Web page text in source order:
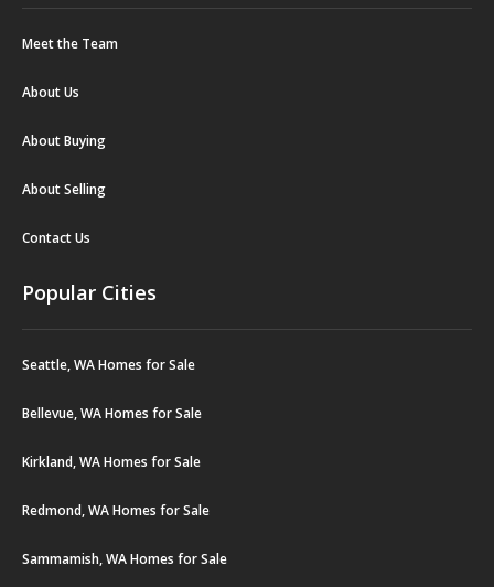
Meet the Team
About Us
About Buying
About Selling
Contact Us
Popular Cities
Seattle, WA Homes for Sale
Bellevue, WA Homes for Sale
Kirkland, WA Homes for Sale
Redmond, WA Homes for Sale
Sammamish, WA Homes for Sale